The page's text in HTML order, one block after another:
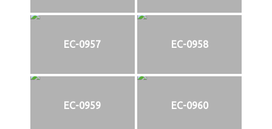
EC-0957 EC-0958
EC-0959 EC-0960